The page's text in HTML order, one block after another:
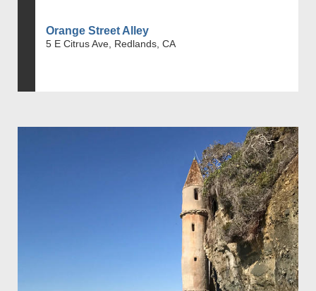
Orange Street Alley
5 E Citrus Ave, Redlands, CA